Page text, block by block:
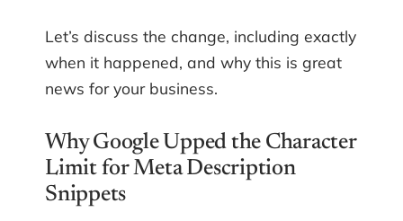
Let’s discuss the change, including exactly
when it happened, and why this is great
news for your business.
Why Google Upped the Character
Limit for Meta Description
Snippets